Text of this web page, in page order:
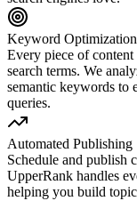
Keyword Optimization
Every piece of
search terms. We
semantic keywords to
queries.
Automated Publishing
Schedule and publish
UpperRank handles
helping you build